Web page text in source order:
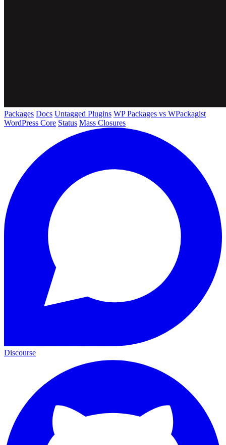
Packages Docs Untagged Plugins WP Packages vs WPackagist
WordPress Core Status Mass Closures
Discourse